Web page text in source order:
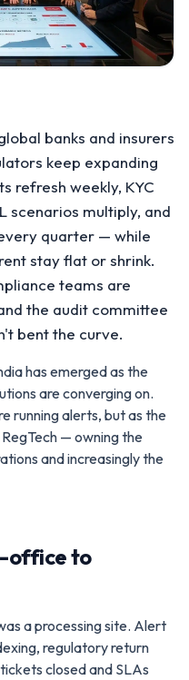
banks and insurers
keep expanding
refresh weekly, KYC
scenarios multiply, and
quarter — while
stay flat or shrink.
teams are
the audit committee
bent the curve.
has emerged as the
are converging on.
running alerts, but as the
— owning the
and increasingly the
office to
a processing site. Alert
regulatory return
closed and SLAs